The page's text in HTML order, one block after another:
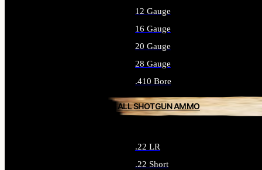
12 Gauge
16 Gauge
20 Gauge
28 Gauge
.410 Bore
ALL SHOTGUN AMMO
.22 LR
.22 Short